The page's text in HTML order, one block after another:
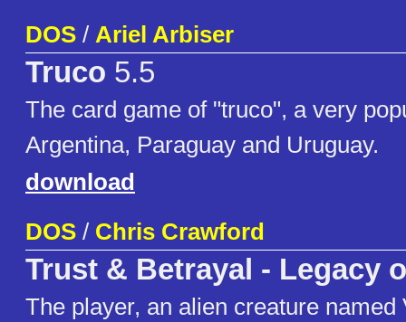
DOS / Ariel Arbiser
Truco 5.5
The card game of "truco", a very
Argentina, Paraguay and Uruguay.
download
DOS / Chris Crawford
Trust & Betrayal - Legacy
The player, an alien creature named